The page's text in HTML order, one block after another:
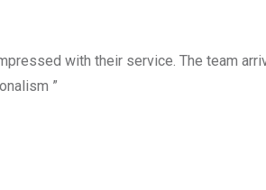
with their service. The team
”